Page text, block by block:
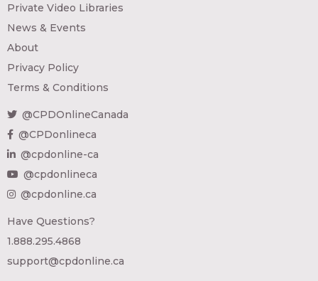
Private Video Libraries
News & Events
About
Privacy Policy
Terms & Conditions
@CPDOnlineCanada
@CPDonlineca
@cpdonline-ca
@cpdonlineca
@cpdonline.ca
Have Questions?
1.888.295.4868
support@cpdonline.ca